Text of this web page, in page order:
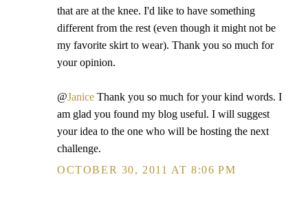
that are at the knee. I'd like to have something
different from the rest (even though it might not be
my favorite skirt to wear). Thank you so much for
your opinion.
@Janice Thank you so much for your kind words. I
am glad you found my blog useful. I will suggest
your idea to the one who will be hosting the next
challenge.
OCTOBER 30, 2011 AT 8:06 PM